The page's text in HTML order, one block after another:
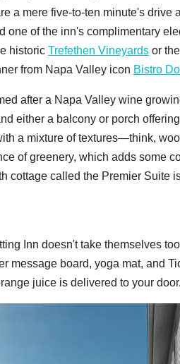
a mere five-to-ten minute's drive
one of the inn's complimentary
historic Trefethen Vineyards or
from Napa Valley icon Bistro
after a Napa Valley wine
either a balcony or porch
a mixture of textures—think,
of greenery, which adds some
cottage called the Premier Suite
Inn doesn't take themselves
message board, yoga mat, and
juice is delivered to your